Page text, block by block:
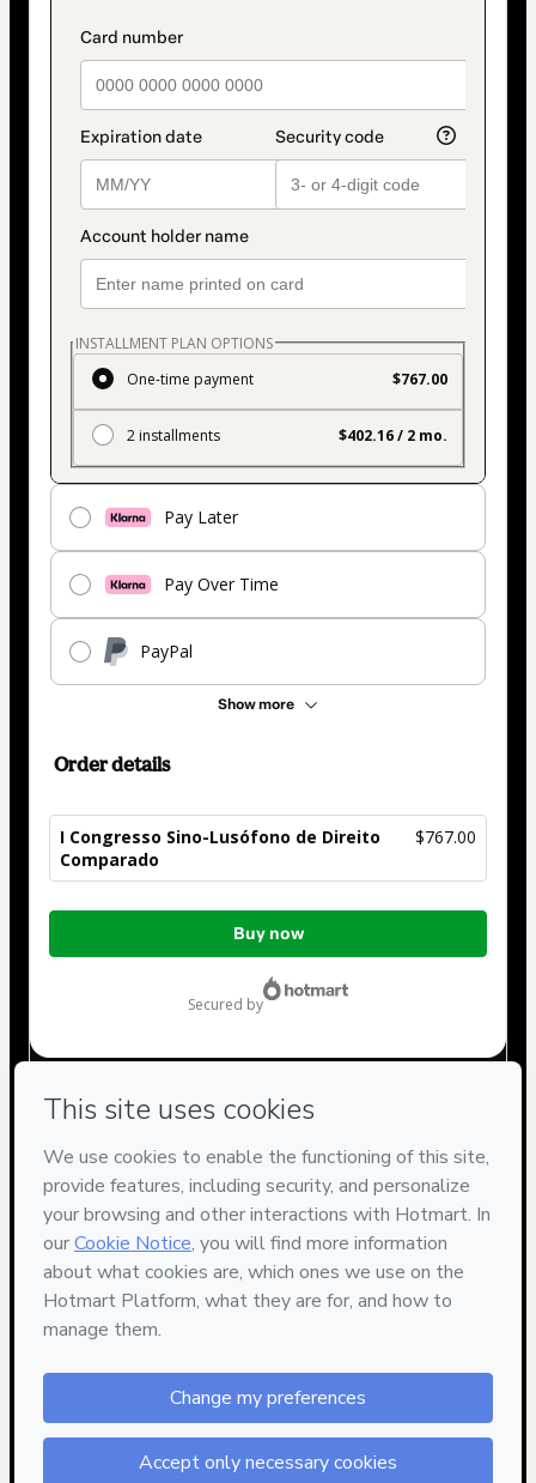
INSTALLMENT PLAN OPTIONS
One-time payment
$767.00
2 installments $402.16 / 2 mo.
Pay Later
Pay Over Time
PayPal
Show more
Order details
I Congresso Sino-Lusófono de Direito
Comparado
$767.00
Total
$767.00
Buy now
secured by
If you need to submit a request to our support team, please
provide the code below:
CKTID-S97062092Ariloen9s1-1786055418764-9299
Was your information autofill in? Click here to learn more
By clicking 'Buy Now' I declare that I (i) understand that
Notorium and has no responsibility for the content and/or
control over it; (ii) agree to Hotmart’s
authorized and accompanied by a legal guardian.
Learn more about your purchasehere.
Hotmart ©2026- All rights reserved
2026-08-06T22:30:21.032Z REF.